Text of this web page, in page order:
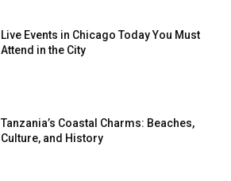
Live Events in Chicago Today You Must
Attend in the City
Tanzania’s Coastal Charms: Beaches,
Culture, and History